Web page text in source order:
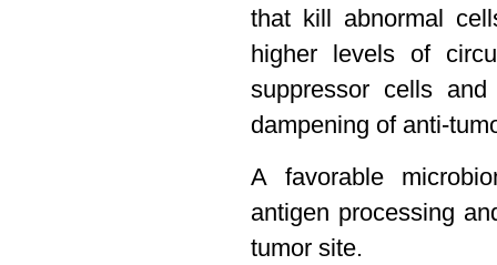
that kill abnormal
higher levels of
suppressor cells
dampening of anti-
A favorable
antigen processing
tumor site.